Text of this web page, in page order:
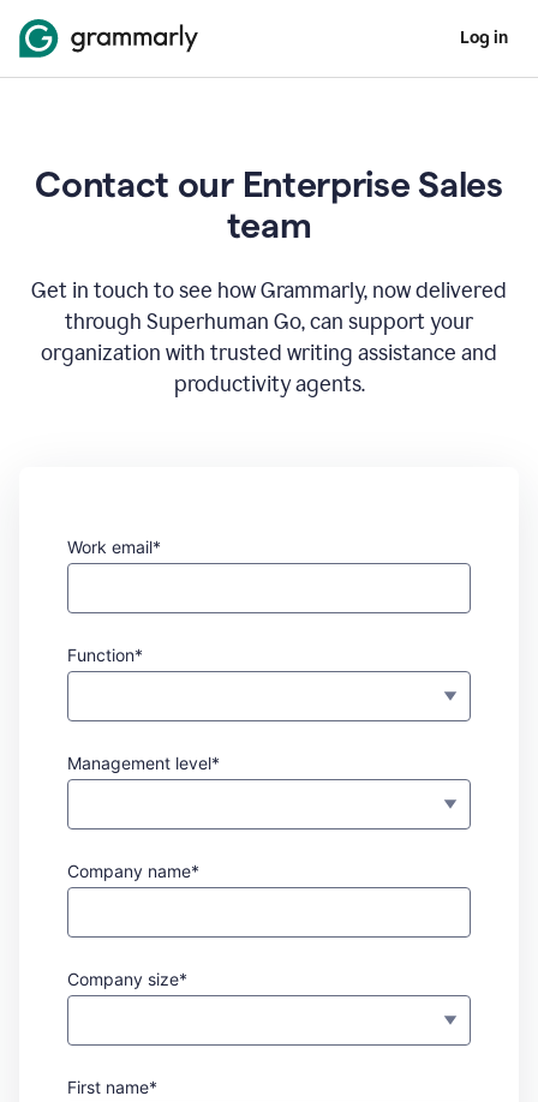
Log in
Contact our Enterprise Sales
team
Get in touch to see how Grammarly, now delivered
through Superhuman Go, can support your
organization with trusted writing assistance and
productivity agents.
Work email*
Function*
Management level*
Company name*
Company size*
First name*